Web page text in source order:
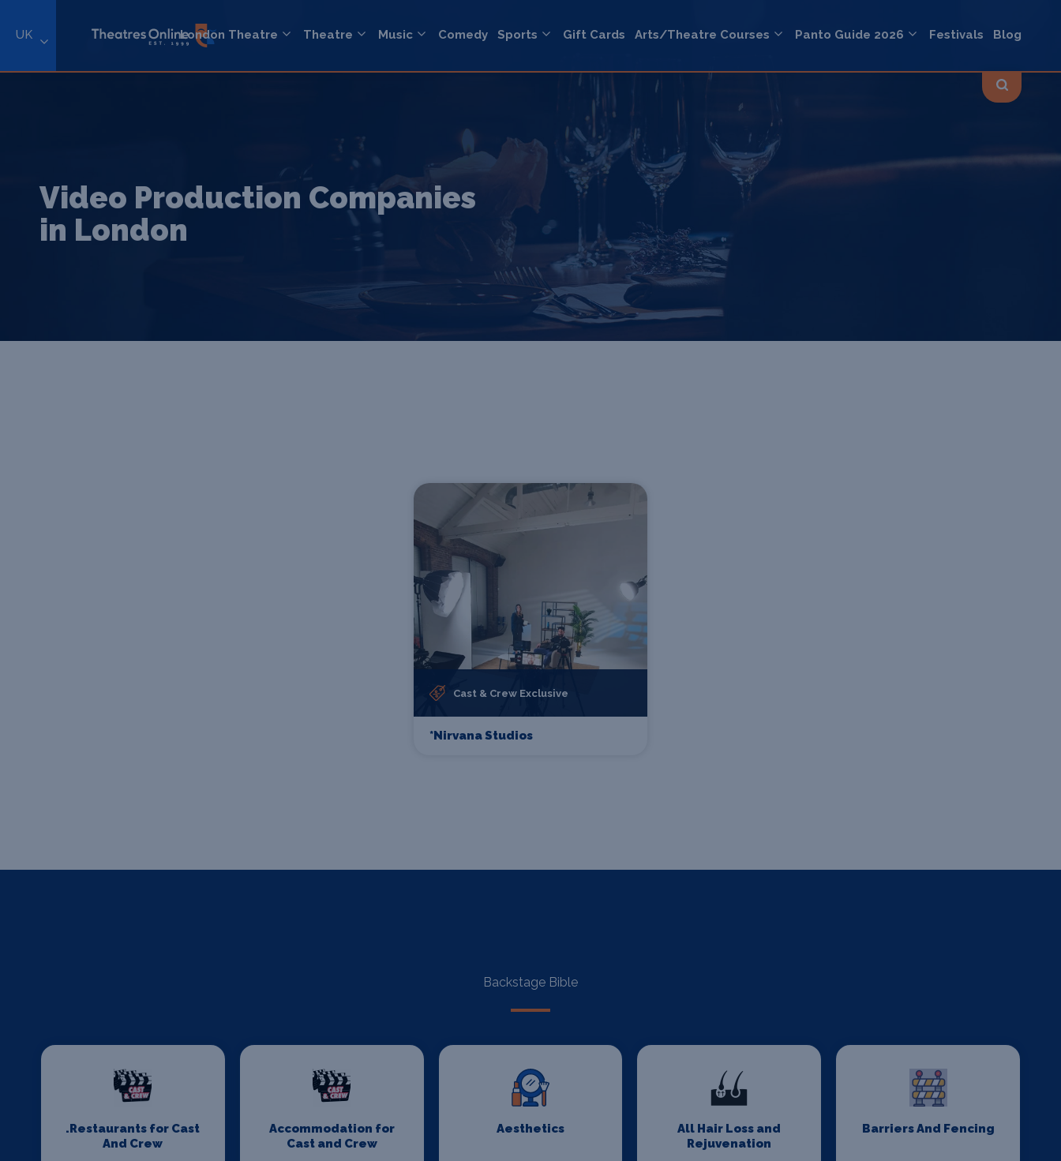
UK London Theatre Theatre Music Comedy Sports Gift Cards Arts/Theatre Courses Panto Guide 2026 Festivals Blog
Video Production Companies
in London
Cast & Crew Exclusive
*Nirvana Studios
Backstage Bible
.Restaurants for Cast
And Crew
Accommodation for
Cast and Crew
Aesthetics
All Hair Loss and
Rejuvenation
Barriers And Fencing